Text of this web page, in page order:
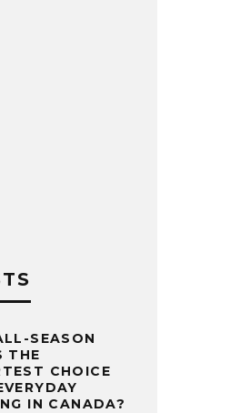
SEASON
THE
CHOICE
IN CANADA?